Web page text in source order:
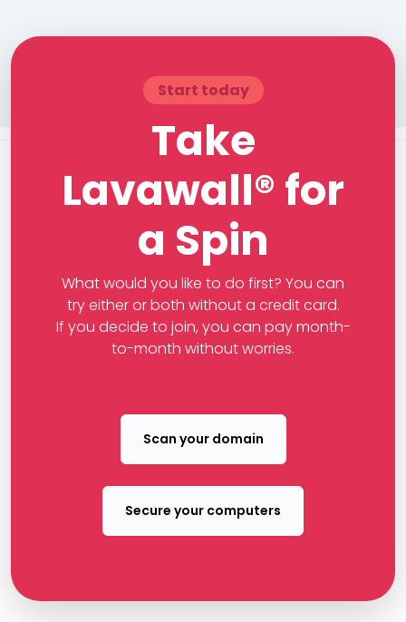
Start today
Take
Lavawall® for
a Spin
What would you like to do first? You can
try either or both without a credit card.
If you decide to join, you can pay month-
to-month without worries.
Scan your domain
Secure your computers